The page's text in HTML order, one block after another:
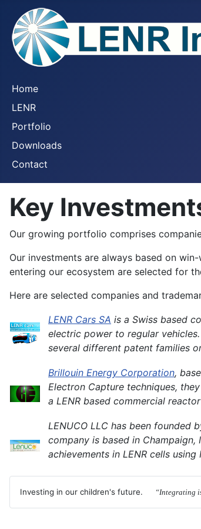
Home
LENR
Portfolio
Downloads
Contact
Key
Our growing portfolio comprises
Our investments are always based on
entering our ecosystem are selected for
Here are selected companies and
LENR Cars SA is a Swiss based
electric power to regular
several different patent families
Brillouin Energy Corporation,
Electron Capture techniques,
a LENR based commercial
LENUCO LLC has been
company is based in
achievements in LENR cells
Investing in our children's future. “Integrating